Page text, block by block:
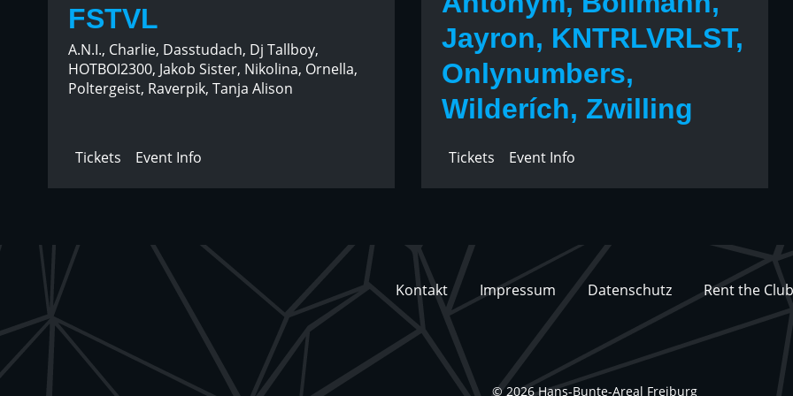
FSTVL
A.N.I., Charlie, Dasstudach, Dj Tallboy,
HOTBOI2300, Jakob Sister, Nikolina, Ornella,
Poltergeist, Raverpik, Tanja Alison
Tickets Event Info
Jayron, KNTRLVRLST,
Onlynumbers,
Wilderích, Zwilling
Tickets Event Info
Kontakt Impressum Datenschutz Rent the Club
© 2026 Hans-Bunte-Areal Freiburg